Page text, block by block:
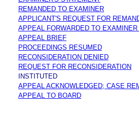
REMANDED TO EXAMINER
APPLICANT'S REQUEST FOR
APPEAL FORWARDED TO
APPEAL BRIEF
PROCEEDINGS RESUMED
RECONSIDERATION DENIED
REQUEST FOR RECONSIDERATION
INSTITUTED
APPEAL ACKNOWLEDGED; CASE
APPEAL TO BOARD